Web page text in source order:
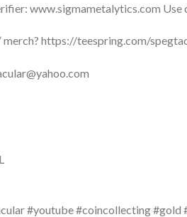
www.sigmametalytics.com Use
merch? https://teespring.com/
#youtube #coincollecting #gold